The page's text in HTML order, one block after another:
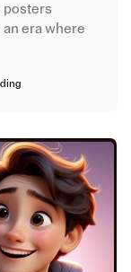
posters
era where